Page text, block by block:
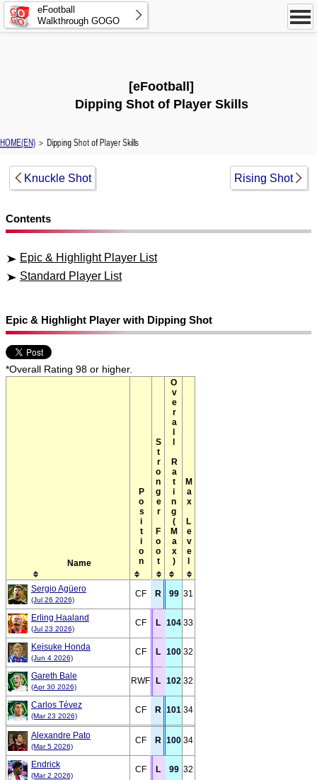
eFootball
Walkthrough GOGO
[eFootball]
Dipping Shot of Player Skills
HOME(EN) ＞ Dipping Shot of Player Skills
Knuckle Shot Rising Shot
Contents
Epic & Highlight Player List
Standard Player List
Epic & Highlight Player with Dipping Shot
*Overall Rating 98 or higher.
Name PositionStronger FootOverall Rating(Max)Max Level
Sergio Agüero
(Jul 26 2026)
CF R 99 31
Erling Haaland
(Jul 23 2026)
CF L 104 33
Keisuke Honda
(Jun 4 2026)
CF L 100 32
Gareth Bale
(Apr 30 2026)
RWF L 102 32
Carlos Tévez
(Mar 23 2026)
CF R 101 34
Alexandre Pato
(Mar 5 2026)
CF R 100 34
Endrick
(Mar 2 2026)
CF L 99 32